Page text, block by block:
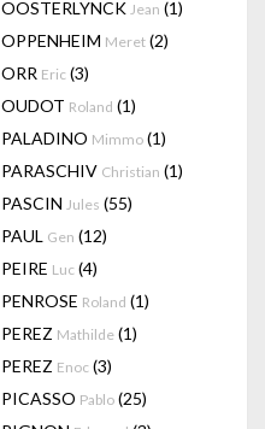
OOSTERLYNCK Jean (1)
OPPENHEIM Meret (2)
ORR Eric (3)
OUDOT Roland (1)
PALADINO Mimmo (1)
PARASCHIV Christian (1)
PASCIN Jules (55)
PAUL Gen (12)
PEIRE Luc (4)
PENROSE Roland (1)
PEREZ Mathilde (1)
PEREZ Enoc (3)
PICASSO Pablo (25)